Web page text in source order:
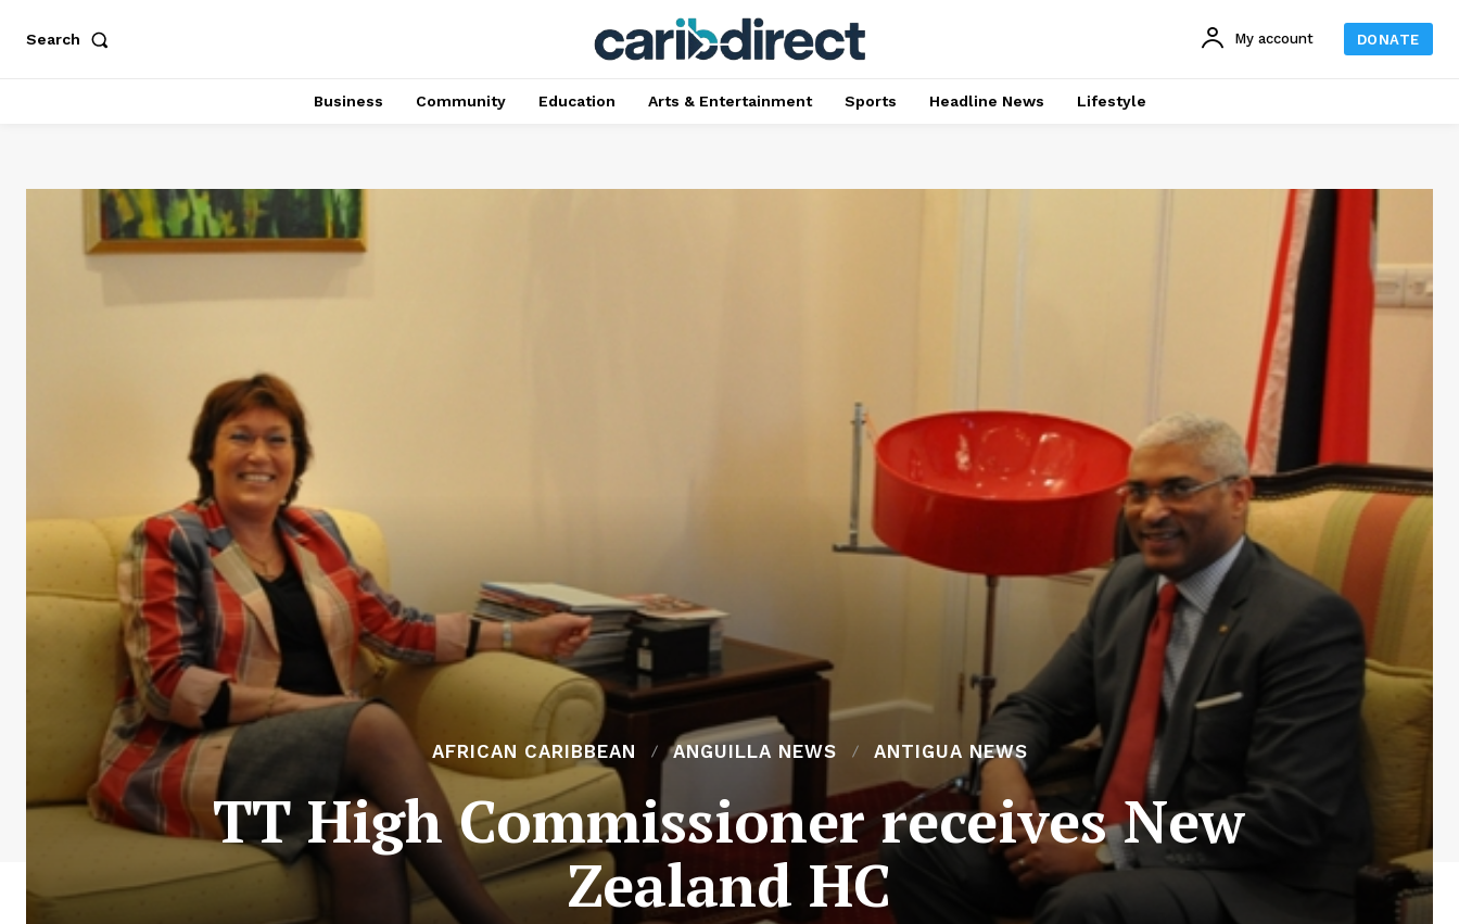
Search My account DONATE
Business Community Education Arts & Entertainment Sports Headline News Lifestyle
AFRICAN CARIBBEAN ANGUILLA NEWS ANTIGUA NEWS
TT High Commissioner receives New
Zealand HC